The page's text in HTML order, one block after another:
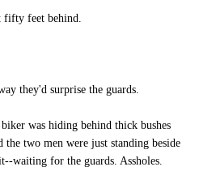
fifty feet behind.
they'd surprise the guards.
was hiding behind thick bushes
the two men were just standing beside
waiting for the guards. Assholes.